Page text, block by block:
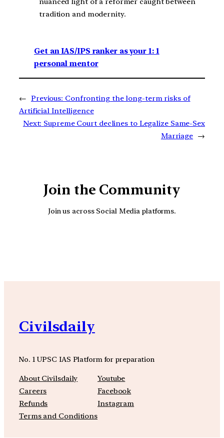
tradition and modernity.
Get an IAS/IPS ranker as your 1: 1
personal mentor
← Previous: Confronting the long-term risks of
Artificial Intelligence
Next: Supreme Court declines to Legalize Same-Sex
Marriage →
Join the Community
Join us across Social Media platforms.
Civilsdaily
No. 1 UPSC IAS Platform for preparation
About Civilsdaily
Careers
Refunds
Terms and Conditions
Youtube
Facebook
Instagram